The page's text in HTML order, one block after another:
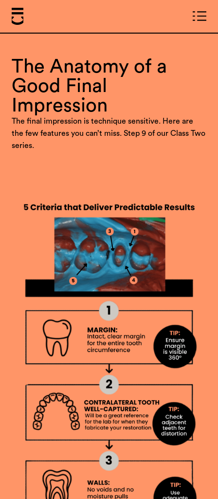
The Anatomy of a
Good Final
Impression
The final impression is technique sensitive. Here are
the few features you can’t miss. Step 9 of our Class Two
series.